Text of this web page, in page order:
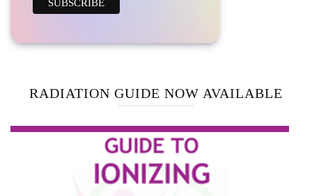
RADIATION GUIDE NOW AVAILABLE